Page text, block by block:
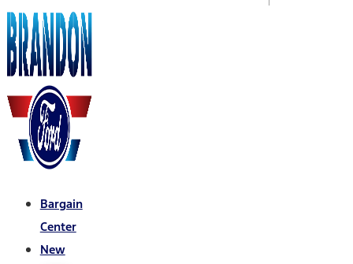
Bargain
Center
New